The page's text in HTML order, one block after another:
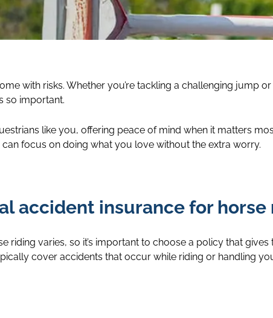
with risks. Whether you’re tackling a challenging jump
so important.
like you, offering peace of mind when it matters
focus on doing what you love without the extra worry.
accident insurance for horse
riding varies, so it’s important to choose a policy that
cover accidents that occur while riding or handling